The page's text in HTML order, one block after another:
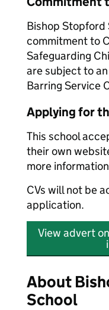
Bishop Stopford
commitment to
Safeguarding
are subject to
Barring Service
Applying for
This school
their own
more
CVs will not be
application.
View advert
About
School